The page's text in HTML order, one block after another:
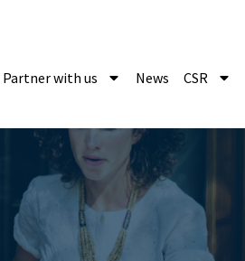
Partner with us News CSR